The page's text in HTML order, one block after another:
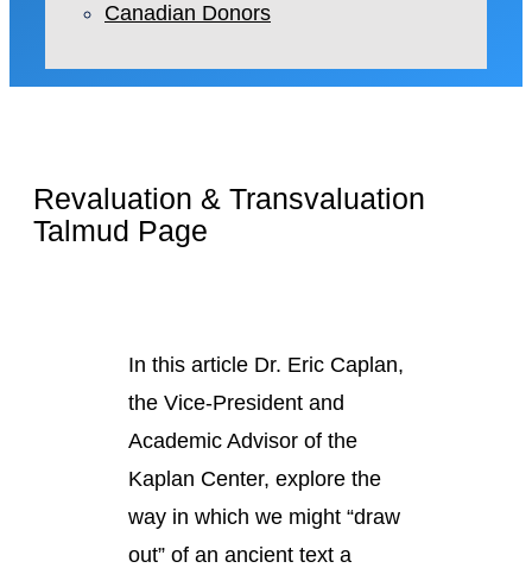
Canadian Donors
Revaluation & Transvaluation
Talmud Page
In this article Dr. Eric Caplan,
the Vice-President and
Academic Advisor of the
Kaplan Center, explore the
way in which we might “draw
out” of an ancient text a